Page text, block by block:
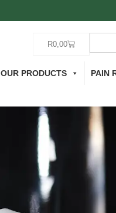
R0,00
OUR PRODUCTS PAIN